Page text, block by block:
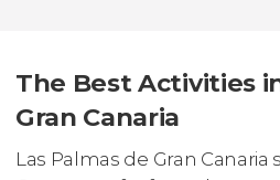
The Best Activities
Gran Canaria
Las Palmas de Gran Canaria